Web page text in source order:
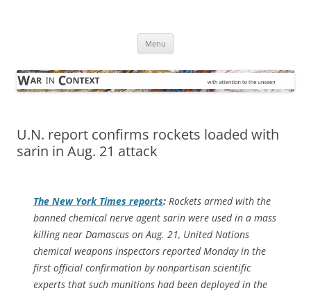
Menu
U.N. report confirms rockets loaded with
sarin in Aug. 21 attack
The New York Times reports: Rockets armed with the
banned chemical nerve agent sarin were used in a mass
killing near Damascus on Aug. 21, United Nations
chemical weapons inspectors reported Monday in the
first official confirmation by nonpartisan scientific
experts that such munitions had been deployed in the